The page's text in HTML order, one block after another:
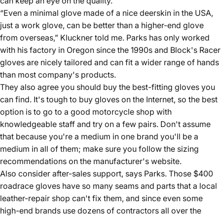
“Even a minimal glove made of a nice deerskin in the USA,
just a work glove, can be better than a higher-end glove
from overseas,” Kluckner told me. Parks has only worked
with his factory in Oregon since the 1990s and Block's Racer
gloves are nicely tailored and can fit a wider range of hands
than most company's products.
They also agree you should buy the best-fitting gloves you
can find. It's tough to buy gloves on the Internet, so the best
option is to go to a good motorcycle shop with
knowledgeable staff and try on a few pairs. Don't assume
that because you're a medium in one brand you'll be a
medium in all of them; make sure you follow the sizing
recommendations on the manufacturer's website.
Also consider after-sales support, says Parks. Those $400
roadrace gloves have so many seams and parts that a local
leather-repair shop can't fix them, and since even some
high-end brands use dozens of contractors all over the